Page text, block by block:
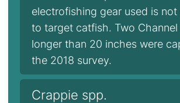
electrofishing gear used is
to target catfish. Two Channel
longer than 20 inches were
the 2018 survey.
Crappie spp.